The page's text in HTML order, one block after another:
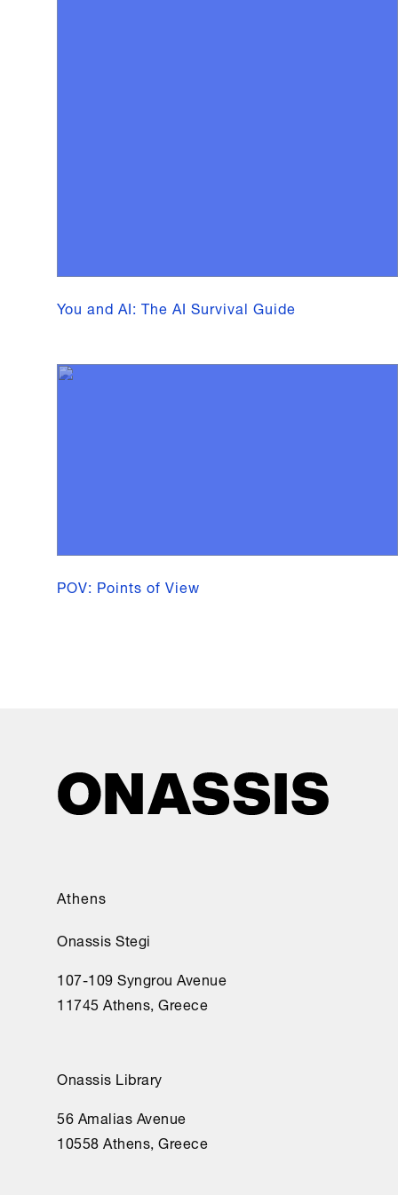
You and AI: The AI Survival Guide
POV: Points of View
Athens
Onassis Stegi
107-109 Syngrou Avenue
11745 Athens, Greece
Onassis Library
56 Amalias Avenue
10558 Athens, Greece